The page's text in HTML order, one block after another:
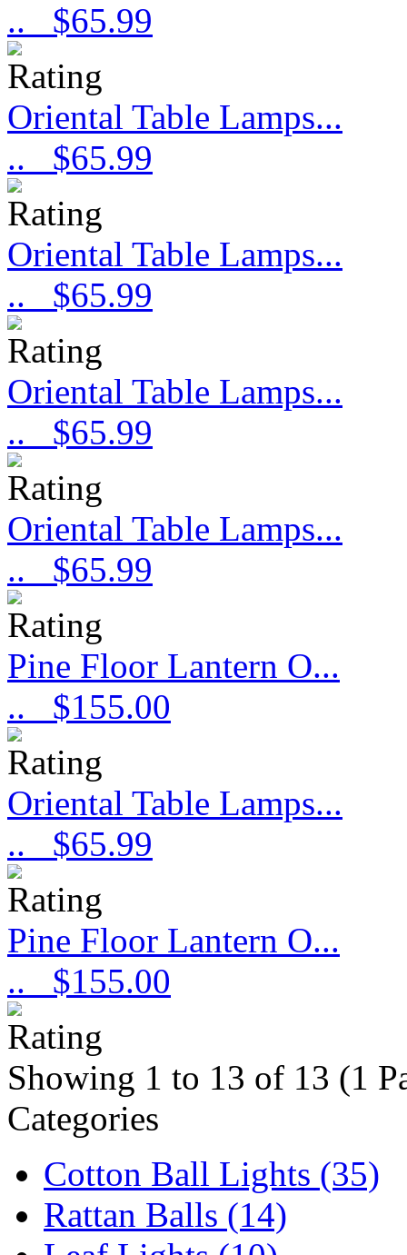
..
$65.99
Oriental Table Lamps...
..
$65.99
Oriental Table Lamps...
..
$65.99
Oriental Table Lamps...
..
$65.99
Oriental Table Lamps...
..
$65.99
Pine Floor Lantern O...
..
$155.00
Oriental Table Lamps...
..
$65.99
Pine Floor Lantern O...
..
$155.00
Showing 1 to 13 of 13 (1
Categories
Cotton Ball Lights (35)
Rattan Balls (14)